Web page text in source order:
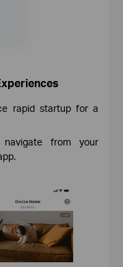
rapid startup for a
navigate from your